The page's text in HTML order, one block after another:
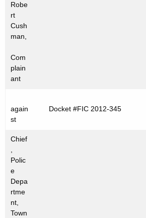
r
r
e
t
A
n
c
y
i
t
h
a
K
2
-
3
4
5
Robe
rt
Cush
man,
Com
plain
ant
again
st
Docket #FIC 2012-345
Chief
Polic
e
Depa
rtme
nt,
Town